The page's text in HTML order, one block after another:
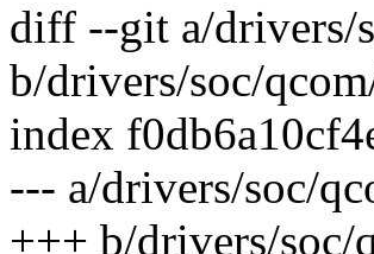
diff --git a/drivers/
b/drivers/soc/
index
--- a/drivers/soc/
+++ b/drivers/soc/